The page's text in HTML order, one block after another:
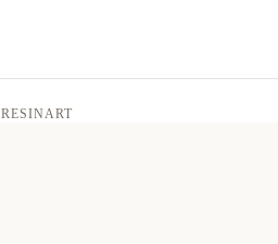
RESINART